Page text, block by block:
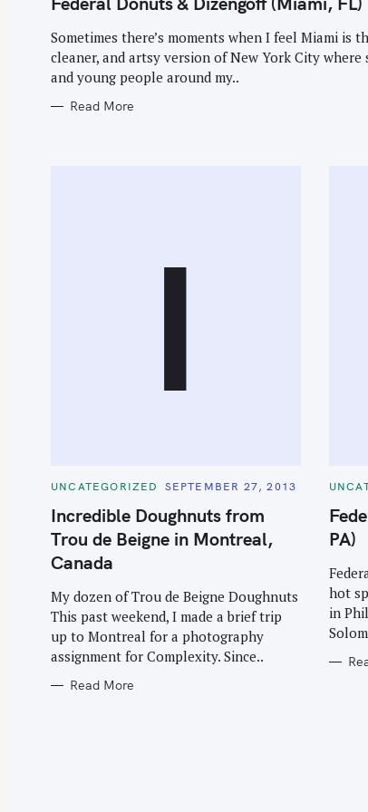
O
I
E
S
Sometimes there’s moments when I feel Miami is
cleaner, and artsy version of New York City where
and young people around my..
Read More
I
C
T
E
G
O
R
I
S
UNCATEGORIZED SEPTEMBER 27, 2013
Incredible Doughnuts from
Trou de Beigne in Montreal,
Canada
My dozen of Trou de Beigne Doughnuts
This past weekend, I made a brief trip
up to Montreal for a photography
assignment for Complexity. Since..
Read More
C
T
E
G
O
I
E
S
PA)
hot
in